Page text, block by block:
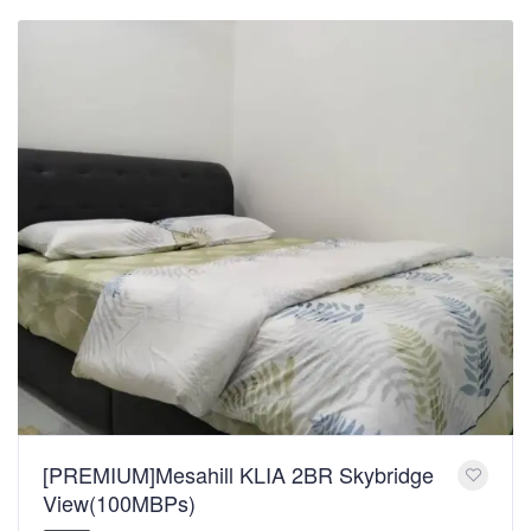
[PREMIUM]Mesahill KLIA 2BR Skybridge
View(100MBPs)